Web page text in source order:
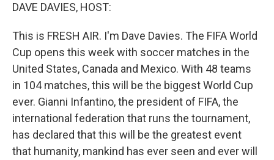
DAVE DAVIES, HOST:
This is FRESH AIR. I'm Dave Davies. The FIFA World
Cup opens this week with soccer matches in the
United States, Canada and Mexico. With 48 teams
in 104 matches, this will be the biggest World Cup
ever. Gianni Infantino, the president of FIFA, the
international federation that runs the tournament,
has declared that this will be the greatest event
that humanity, mankind has ever seen and ever will